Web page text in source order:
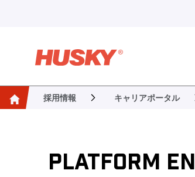
採用情報 キャリアポータル
PLATFORM